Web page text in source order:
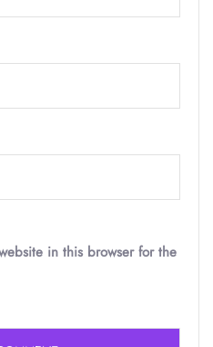
in this browser for the